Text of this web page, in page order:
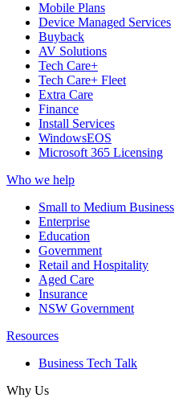
Mobile Plans
Device Managed Services
Buyback
AV Solutions
Tech Care+
Tech Care+ Fleet
Extra Care
Finance
Install Services
WindowsEOS
Microsoft 365 Licensing
Who we help
Small to Medium Business
Enterprise
Education
Government
Retail and Hospitality
Aged Care
Insurance
NSW Government
Resources
Business Tech Talk
Why Us